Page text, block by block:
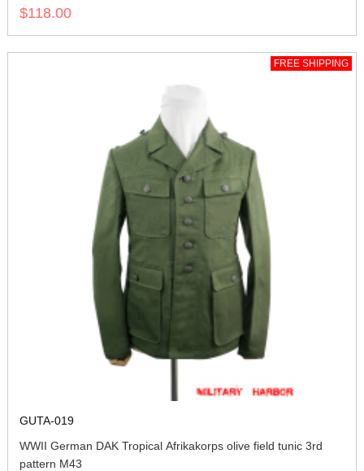
$118.00
FREE SHIPPING
GUTA-019
WWII German DAK Tropical Afrikakorps olive field tunic 3rd
pattern M43